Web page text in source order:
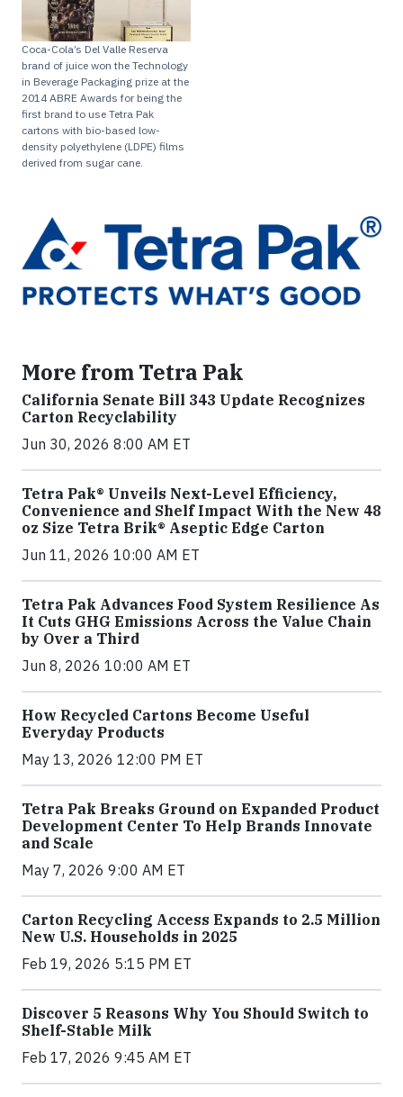
Coca-Cola’s Del Valle Reserva
brand of juice won the Technology
in Beverage Packaging prize at the
2014 ABRE Awards for being the
first brand to use Tetra Pak
cartons with bio-based low-
density polyethylene (LDPE) films
derived from sugar cane.
More from Tetra Pak
California Senate Bill 343 Update Recognizes
Carton Recyclability
Jun 30, 2026 8:00 AM ET
Tetra Pak® Unveils Next-Level Efficiency,
Convenience and Shelf Impact With the New 48
oz Size Tetra Brik® Aseptic Edge Carton
Jun 11, 2026 10:00 AM ET
Tetra Pak Advances Food System Resilience As
It Cuts GHG Emissions Across the Value Chain
by Over a Third
Jun 8, 2026 10:00 AM ET
How Recycled Cartons Become Useful
Everyday Products
May 13, 2026 12:00 PM ET
Tetra Pak Breaks Ground on Expanded Product
Development Center To Help Brands Innovate
and Scale
May 7, 2026 9:00 AM ET
Carton Recycling Access Expands to 2.5 Million
New U.S. Households in 2025
Feb 19, 2026 5:15 PM ET
Discover 5 Reasons Why You Should Switch to
Shelf-Stable Milk
Feb 17, 2026 9:45 AM ET